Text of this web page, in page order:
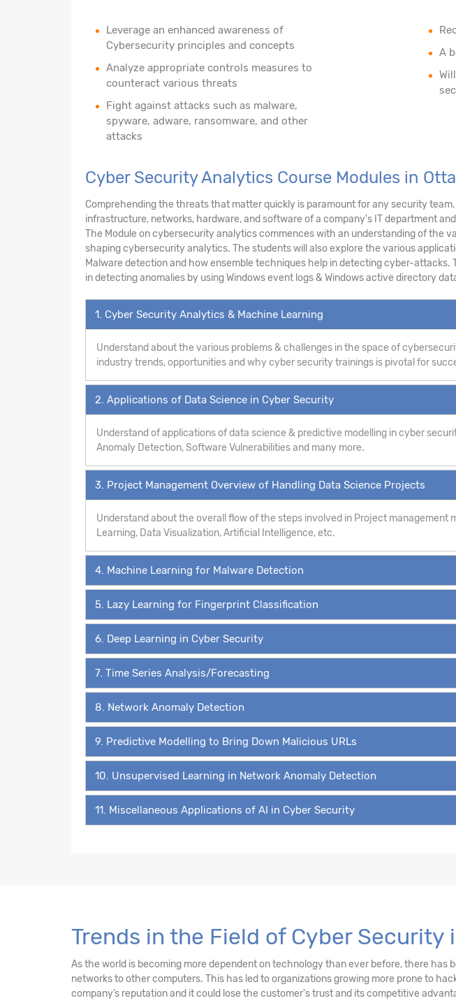
Leverage an enhanced awareness of
Cybersecurity principles and concepts
Analyze appropriate controls measures to
counteract various threats
Fight against attacks such as malware,
spyware, adware, ransomware, and other
attacks
A
Cyber Security Analytics Course Modules in
Comprehending the threats that matter quickly is paramount for any security
infrastructure, networks, hardware, and software of a company's IT department
The Module on cybersecurity analytics commences with an understanding of the
shaping cybersecurity analytics. The students will also explore the various
Malware detection and how ensemble techniques help in detecting cyber-
in detecting anomalies by using Windows event logs & Windows active directory
1. Cyber Security Analytics & Machine Learning
Understand about the various problems & challenges in the space of
industry trends, opportunities and why cyber security trainings is pivotal for
2. Applications of Data Science in Cyber Security
Understand of applications of data science & predictive modelling in cyber
Anomaly Detection, Software Vulnerabilities and many more.
3. Project Management Overview of Handling Data Science Projects
Understand about the overall flow of the steps involved in Project
Learning, Data Visualization, Artificial Intelligence, etc.
4. Machine Learning for Malware Detection
5. Lazy Learning for Fingerprint Classification
6. Deep Learning in Cyber Security
7. Time Series Analysis/Forecasting
8. Network Anomaly Detection
9. Predictive Modelling to Bring Down Malicious URLs
10. Unsupervised Learning in Network Anomaly Detection
11. Miscellaneous Applications of AI in Cyber Security
Trends in the Field of Cyber Security
As the world is becoming more dependent on technology than ever before, there
networks to other computers. This has led to organizations growing more prone to
company’s reputation and it could lose the customer's trust and its competitive